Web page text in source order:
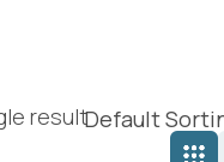
result